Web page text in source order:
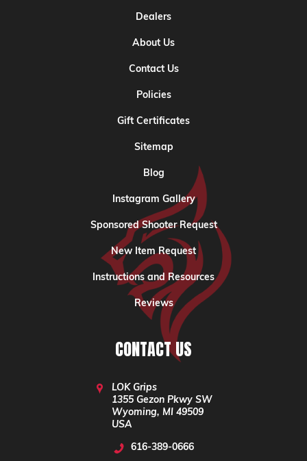
Dealers
About Us
Contact Us
Policies
Gift Certificates
Sitemap
Blog
Instagram Gallery
Sponsored Shooter Request
New Item Request
Instructions and Resources
Reviews
CONTACT US
LOK Grips
1355 Gezon Pkwy SW
Wyoming, MI 49509
USA
616-389-0666